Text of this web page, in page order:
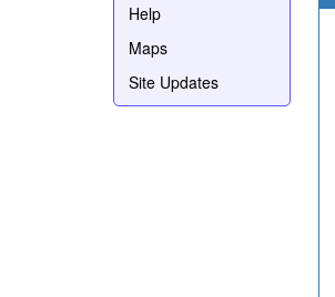
Help
Maps
Site Updates